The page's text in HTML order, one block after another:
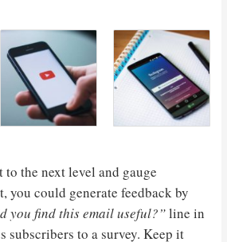
the next level and gauge
you could generate feedback by
you find this email useful?”line in
subscribers to a survey. Keep it